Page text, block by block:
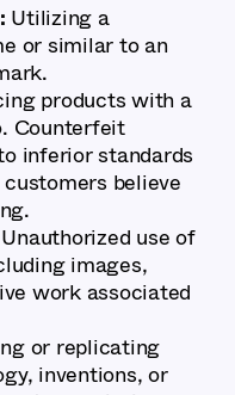
Utilizing a
or similar to an
products with a
Counterfeit
inferior standards
believe
Unauthorized use of
images,
work associated
or replicating
inventions, or